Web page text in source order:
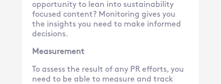
opportunity to lean into sustainability
focused content? Monitoring gives you
the insights you need to make informed
decisions.
Measurement
To assess the result of any PR efforts, you
need to be able to measure and track